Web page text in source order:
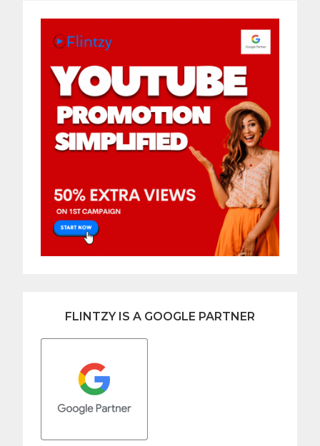
FLINTZY IS A GOOGLE PARTNER